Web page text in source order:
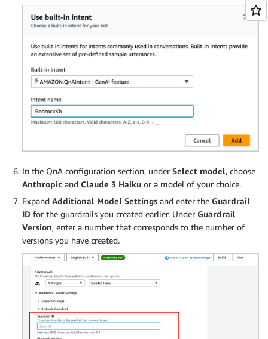
In the QnA configuration section, under Select model, choose
Anthropic and Claude 3 Haiku or a model of your choice.
Expand Additional Model Settings and enter the Guardrail
ID for the guardrails you created earlier. Under Guardrail
Version, enter a number that corresponds to the number of
versions you have created.